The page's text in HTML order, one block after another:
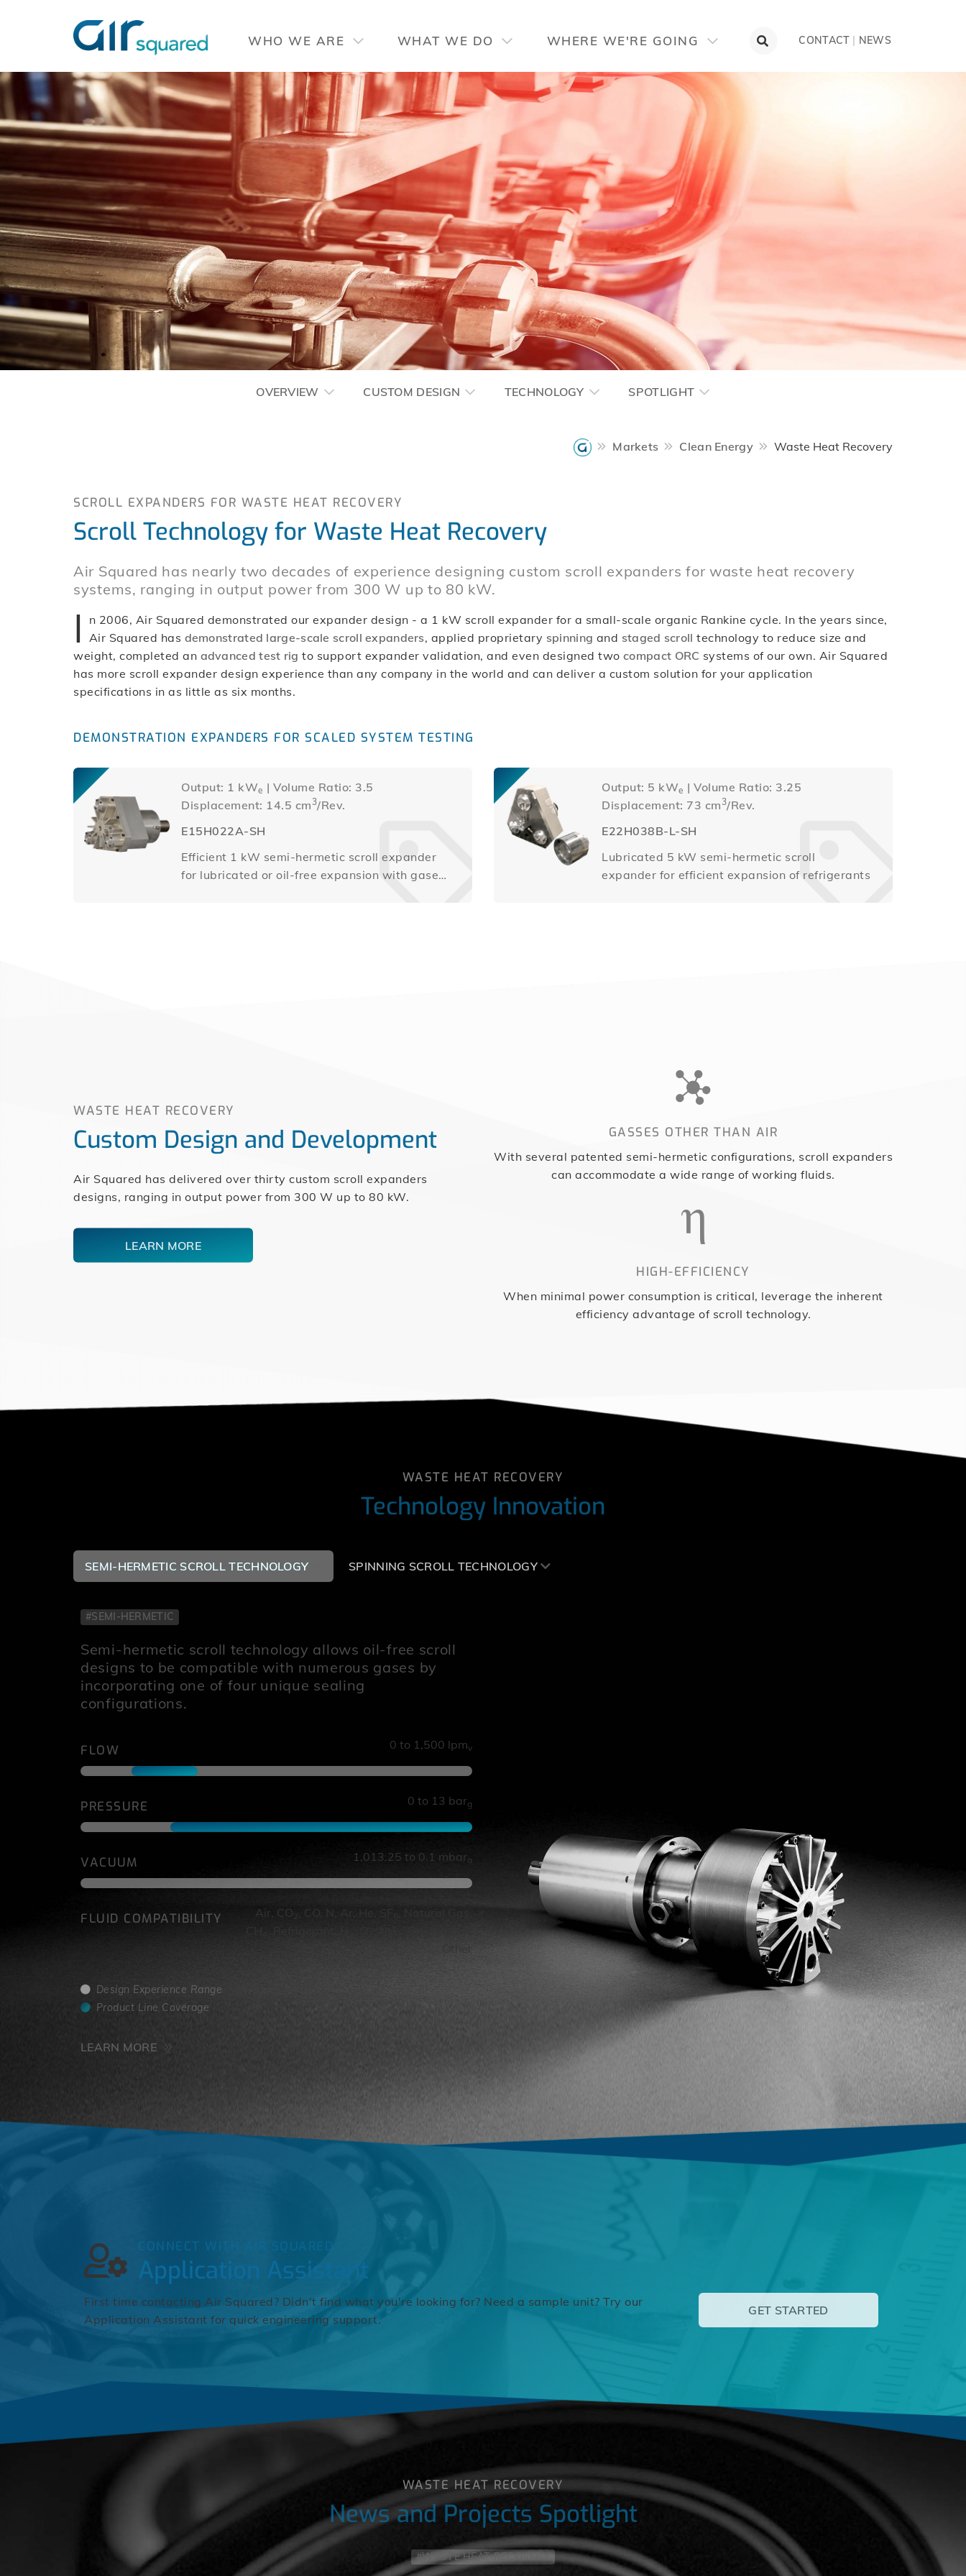
WHO WE ARE WHAT WE DO WHERE WE'RE GOING CONTACT | NEWS
OVERVIEW CUSTOM DESIGN TECHNOLOGY SPOTLIGHT
Markets Clean Energy Waste Heat Recovery
SCROLL EXPANDERS FOR WASTE HEAT RECOVERY
Scroll Technology for Waste Heat Recovery
Air Squared has nearly two decades of experience designing custom scroll expanders for waste heat recovery
systems, ranging in output power from 300 W up to 80 kW.
I
n 2006, Air Squared demonstrated our expander design - a 1 kW scroll expander for a small-scale organic Rankine cycle. In the years since,
Air Squared has demonstrated large-scale scroll expanders, applied proprietary spinning and staged scroll technology to reduce size and
weight, completed an advanced test rig to support expander validation, and even designed twocompact ORC systems of our own. Air Squared
has more scroll expander design experience than any company in the world and can deliver a custom solution for your application
specifications in as little as six months.
DEMONSTRATION EXPANDERS FOR SCALED SYSTEM TESTING
Output: 1 kWe | Volume Ratio: 3.5
Displacement: 14.5 cm3/Rev.
E15H022A-SH
Efficient 1 kW semi-hermetic scroll expander
for lubricated or oil-free expansion with gases
Output: 5 kWe | Volume Ratio: 3.25
Displacement: 73 cm3/Rev.
E22H038B-L-SH
Lubricated 5 kW semi-hermetic scroll
expander for efficient expansion of refrigerants
WASTE HEAT RECOVERY
Custom Design and Development
Air Squared has delivered over thirty custom scroll expanders
designs, ranging in output power from 300 W up to 80 kW.
LEARN MORE
GASSES OTHER THAN AIR
With several patented semi-hermetic configurations, scroll expanders
can accommodate a wide range of working fluids.
HIGH-EFFICIENCY
When minimal power consumption is critical, leverage the inherent
efficiency advantage of scroll technology.
WASTE HEAT RECOVERY
Technology Innovation
SEMI-HERMETIC SCROLL TECHNOLOGY SPINNING SCROLL TECHNOLOGY
#SEMI-HERMETIC
Semi-hermetic scroll technology allows oil-free scroll
designs to be compatible with numerous gases by
incorporating one of four unique sealing
configurations.
FLOW 0 to 1,500 lpmv
PRESSURE 0 to 13 barg
VACUUM 1,013.25 to 0.1 mbara
FLUID COMPATIBILITY Air, CO , CO, N, Ar, He, SF
CH
Design Experience Range
Product Line Coverage
LEARN MORE
CONNECT WITH AIR SQUARED
Application Assistant
First time contacting Air Squared? Didn't find what you're looking for? Need a sample unit? Try our
Application Assistant for quick engineering support.
GET STARTED
WASTE HEAT RECOVERY
News and Projects Spotlight
#WASTE HEAT RECOVERY